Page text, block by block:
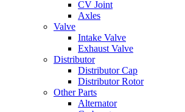
CV Joint
Axles
Valve
Intake Valve
Exhaust Valve
Distributor
Distributor Cap
Distributor Rotor
Other Parts
Alternator